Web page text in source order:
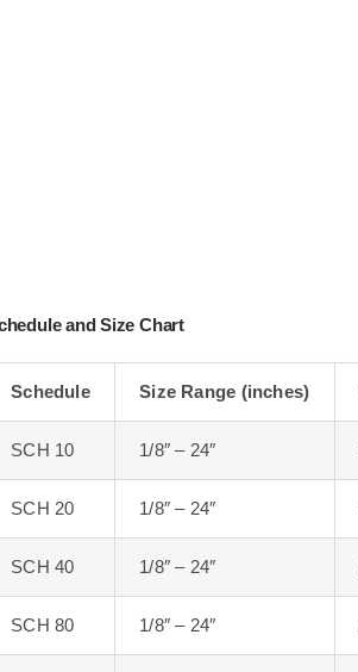
and Size Chart
Schedule Size Range (inches)
SCH 10 1/8″ – 24″
SCH 20 1/8″ – 24″
SCH 40 1/8″ – 24″
SCH 80 1/8″ – 24″